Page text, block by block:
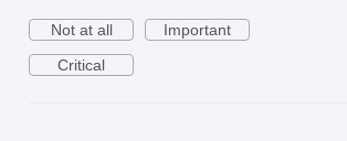
Not at all
Important
Critical